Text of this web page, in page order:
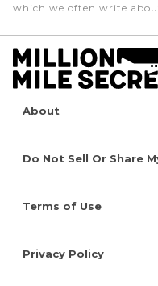
which we often write
About
Do Not Sell Or Share
Terms of Use
Privacy Policy